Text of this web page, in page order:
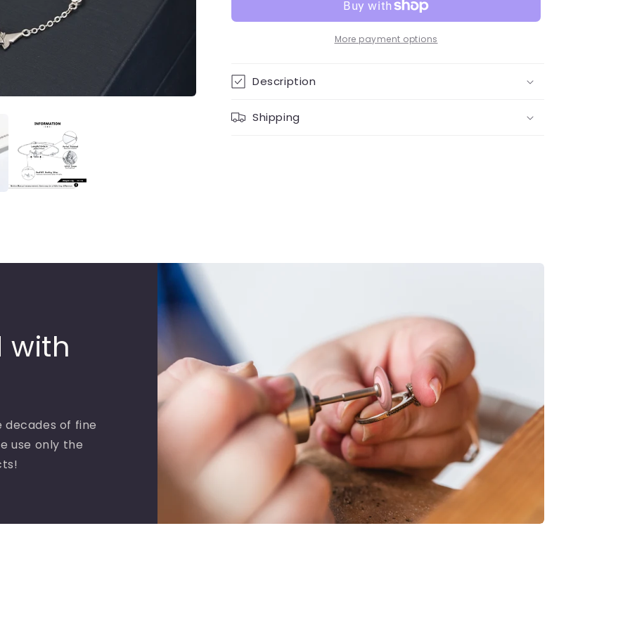
More payment options
Description
Shipping
with
decades of fine
use only the